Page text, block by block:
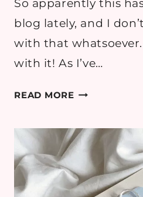
So apparently this
blog lately, and I
with that whatsoever.
with it! As I’ve…
READ MORE5
BOOKS
HAVE
TO